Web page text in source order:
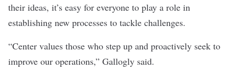
their ideas, it’s easy for everyone to play a role in
establishing new processes to tackle challenges.
“Center values those who step up and proactively seek to
improve our operations,” Gallogly said.